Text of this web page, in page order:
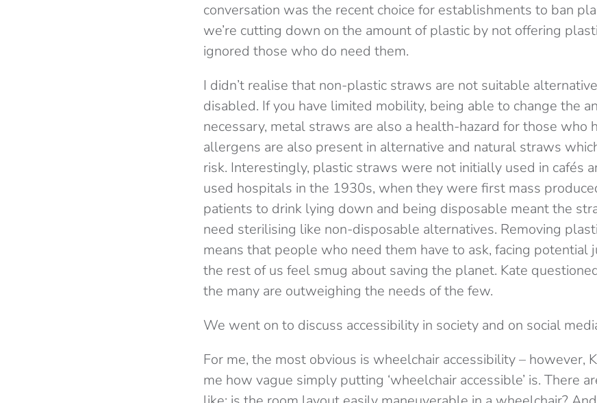
conversation was the recent choice for establishments to ban
we’re cutting down on the amount of plastic by not offering
ignored those who do need them.
I didn’t realise that non-plastic straws are not suitable
disabled. If you have limited mobility, being able to change the
necessary, metal straws are also a health-hazard for those who
allergens are also present in alternative and natural straws
risk. Interestingly, plastic straws were not initially used in cafés
used hospitals in the 1930s, when they were first mass
patients to drink lying down and being disposable meant the
need sterilising like non-disposable alternatives. Removing
means that people who need them have to ask, facing potential
the rest of us feel smug about saving the planet. Kate
the many are outweighing the needs of the few.
We went on to discuss accessibility in society and on social
For me, the most obvious is wheelchair accessibility – however,
me how vague simply putting ‘wheelchair accessible’ is. There